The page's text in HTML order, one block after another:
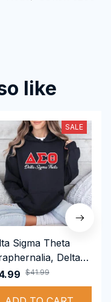
like
SALE
Sigma Theta
Delta
Theta Sorority,
1913
$41.99